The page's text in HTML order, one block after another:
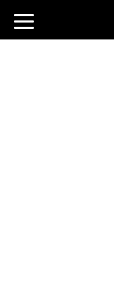
toggle
navigation